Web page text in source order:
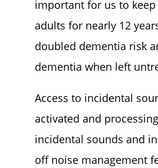
important for us to
adults for nearly 12
doubled dementia risk
dementia when left
Access to incidental
activated and
incidental sounds and
off noise management